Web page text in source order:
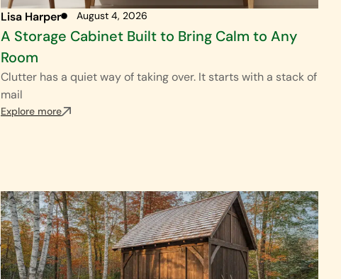
Lisa Harper August 4, 2026
A Storage Cabinet Built to Bring Calm to Any
Room
Clutter has a quiet way of taking over. It starts with a stack of
mail
Explore more